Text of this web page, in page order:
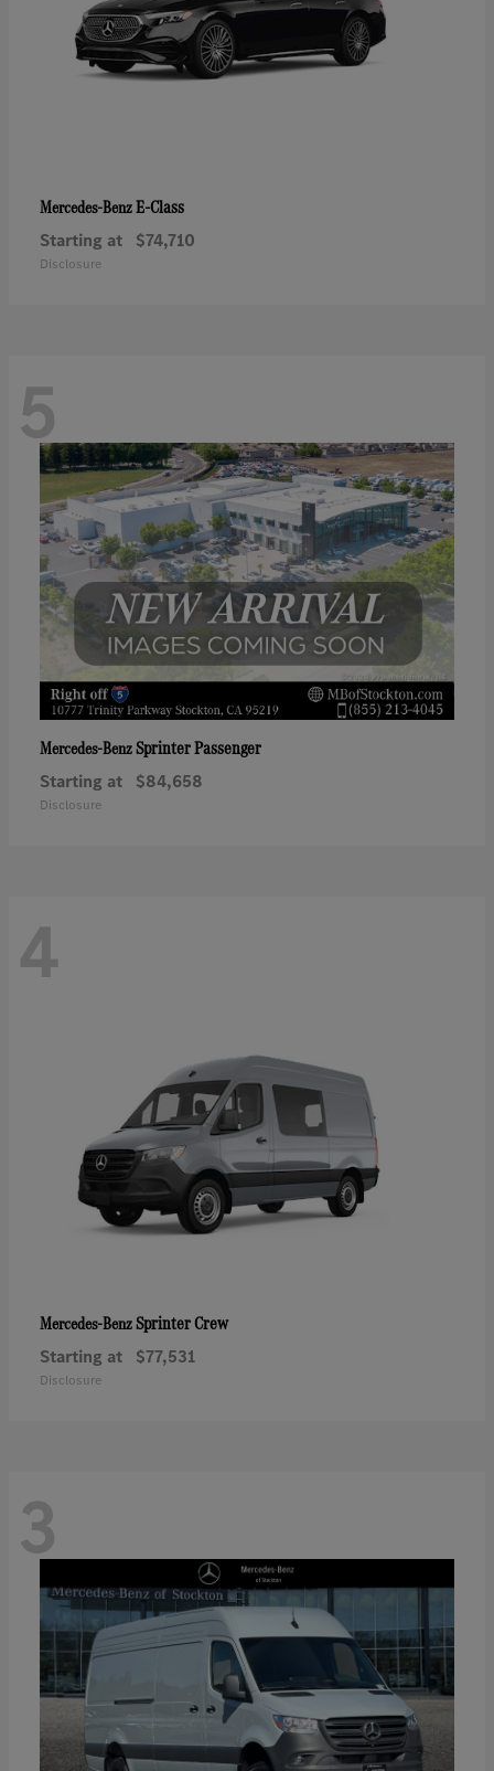
Mercedes-BenzE-Class
Starting at $74,710
Disclosure
5
Mercedes-BenzSprinter Passenger
Starting at $84,658
Disclosure
4
Mercedes-BenzSprinter Crew
Starting at $77,531
Disclosure
3